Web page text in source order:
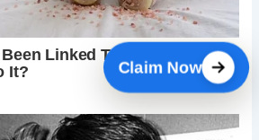
Claim Now